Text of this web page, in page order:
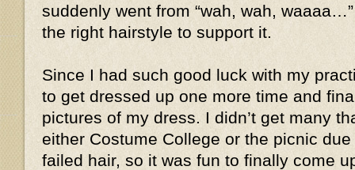
suddenly went from “wah, wah,
the right hairstyle to support it.
Since I had such good luck with my
to get dressed up one more time and
pictures of my dress. I didn’t get many
either Costume College or the picnic
failed hair, so it was fun to finally come